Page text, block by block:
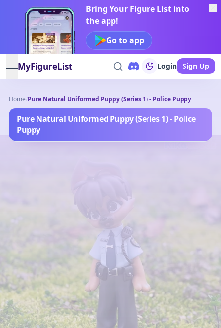
Bring Your Figure List into
the app!
Go to app
open navigation menu
MyFigureList Login Sign Up
Home/Pure Natural Uniformed Puppy (Series 1) - Police Puppy
Pure Natural Uniformed Puppy (Series 1) - Police
Puppy